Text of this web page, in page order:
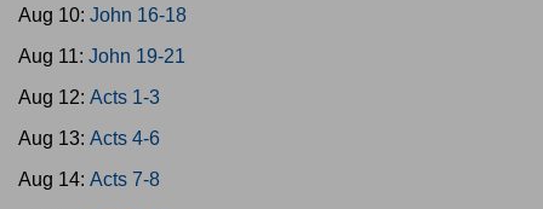
Aug 10: John 16-18
Aug 11: John 19-21
Aug 12: Acts 1-3
Aug 13: Acts 4-6
Aug 14: Acts 7-8